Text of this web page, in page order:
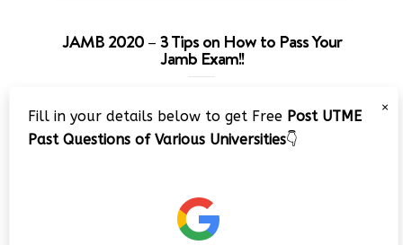
JAMB 2020 – 3 Tips on How to Pass Your
Jamb Exam!!
Player
×
Fill in your details below to get Free Post UTME
Past Questions of Various Universities👇